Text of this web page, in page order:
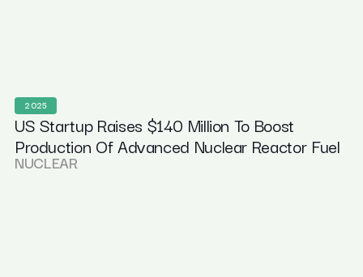
2025
US Startup Raises $140 Million To Boost
Production Of Advanced Nuclear Reactor Fuel
NUCLEAR